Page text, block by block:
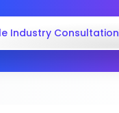
Industry Consultation